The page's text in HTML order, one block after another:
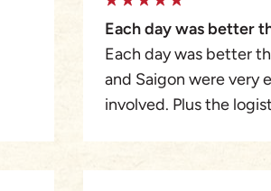
nothing. Asia Pioneer
meticulous. I would
Pioneer to design,
are planning to go
HCMC and use Asia
Each day was better
Each day was better
and Saigon were very
involved. Plus the